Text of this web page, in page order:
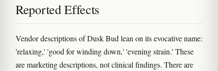
Reported Effects
Vendor descriptions of Dusk Bud lean on its evocative name:
'relaxing,' 'good for winding down,' 'evening strain.' These
are marketing descriptions, not clinical findings. There are